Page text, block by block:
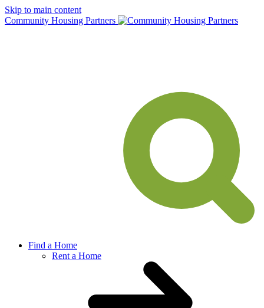
Skip to main content
Community Housing Partners
Find a Home
Rent a Home